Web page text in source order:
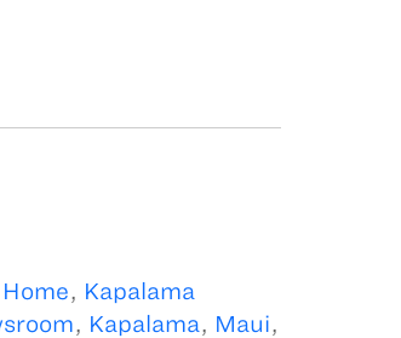
, Kapalama
, Kapalama, Maui,